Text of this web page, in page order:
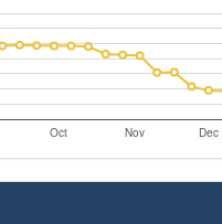
Oct Nov Dec